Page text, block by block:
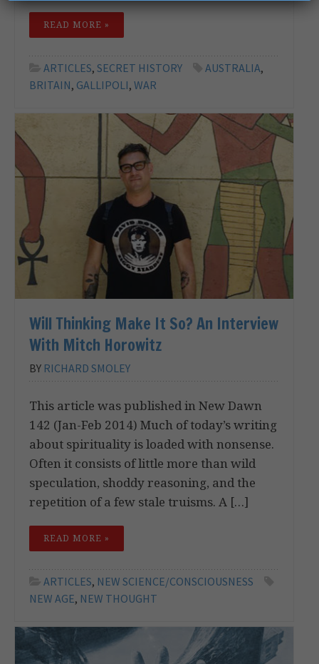
READ MORE »
ARTICLES, SECRET HISTORY AUSTRALIA,
BRITAIN, GALLIPOLI, WAR
Will Thinking Make It So? An Interview
With Mitch Horowitz
BY RICHARD SMOLEY
This article was published in New Dawn
142 (Jan-Feb 2014) Much of today’s writing
about spirituality is loaded with nonsense.
Often it consists of little more than wild
speculation, shoddy reasoning, and the
repetition of a few stale truisms. A […]
READ MORE »
ARTICLES, NEW SCIENCE/CONSCIOUSNESS
NEW AGE, NEW THOUGHT